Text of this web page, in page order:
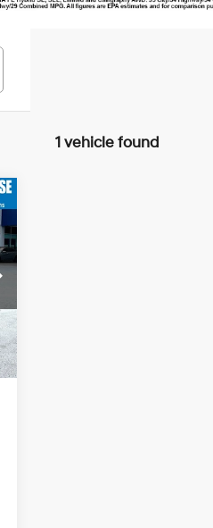
1 vehicle found